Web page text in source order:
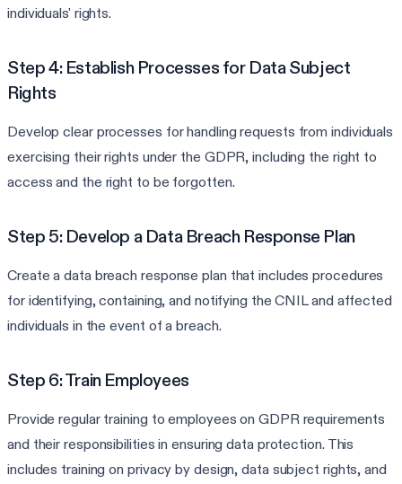
individuals' rights.
Step 4: Establish Processes for Data Subject
Rights
Develop clear processes for handling requests from individuals
exercising their rights under the GDPR, including the right to
access and the right to be forgotten.
Step 5: Develop a Data Breach Response Plan
Create a data breach response plan that includes procedures
for identifying, containing, and notifying the CNIL and affected
individuals in the event of a breach.
Step 6: Train Employees
Provide regular training to employees on GDPR requirements
and their responsibilities in ensuring data protection. This
includes training on privacy by design, data subject rights, and